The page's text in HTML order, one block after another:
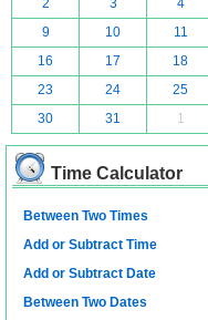
2
3 4
9
10 11
16
17 18
23
24 25
30
31 1
Time Calculator
Between Two Times
Add or Subtract Time
Add or Subtract Date
Between Two Dates